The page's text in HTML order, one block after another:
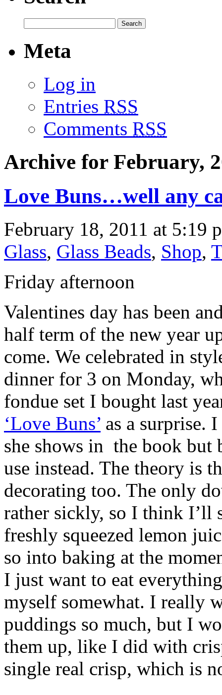
Meta
Log in
Entries RSS
Comments RSS
Archive for February,
Love Buns…well any
February 18, 2011 at 5:19
Glass, Glass Beads, Shop,
Friday afternoon
Valentines day has been
half term of the new year
come. We celebrated in
dinner for 3 on Monday,
fondue set I bought last
‘Love Buns’ as a surprise.
she shows in the book but
use instead. The theory is
decorating too. The only
rather sickly, so I think
freshly squeezed lemon
so into baking at the
I just want to eat
myself somewhat. I really
puddings so much, but I
them up, like I did with
single real crisp, which is